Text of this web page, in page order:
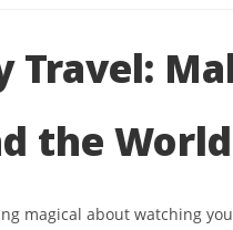
Travel:
the World
magical about watching